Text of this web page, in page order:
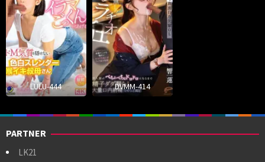
LULU-444 DVMM-414
PARTNER
LK21